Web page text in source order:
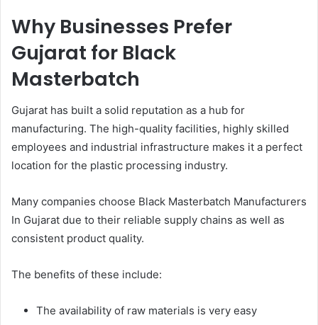
Why Businesses Prefer
Gujarat for Black
Masterbatch
Gujarat has built a solid reputation as a hub for
manufacturing. The high-quality facilities, highly skilled
employees and industrial infrastructure makes it a perfect
location for the plastic processing industry.
Many companies choose Black Masterbatch Manufacturers
In Gujarat due to their reliable supply chains as well as
consistent product quality.
The benefits of these include:
The availability of raw materials is very easy